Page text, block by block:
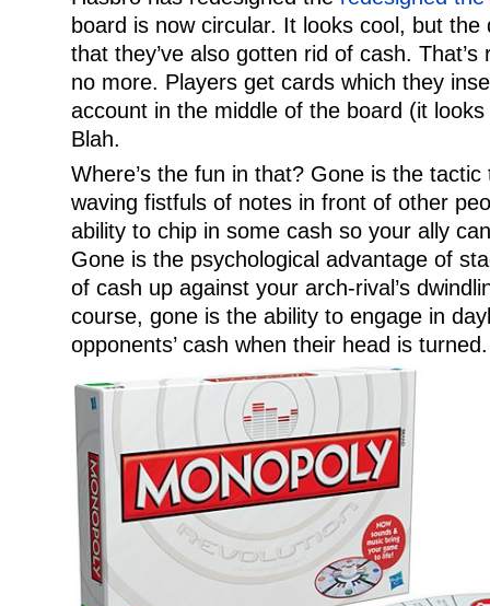
board is now circular. It looks cool, but
that they’ve also gotten rid of cash.
no more. Players get cards which they
account in the middle of the board (it
Blah.
Where’s the fun in that? Gone is the
waving fistfuls of notes in front of other
ability to chip in some cash so your ally
Gone is the psychological advantage of
of cash up against your arch-rival’s
course, gone is the ability to engage in
opponents’ cash when their head is